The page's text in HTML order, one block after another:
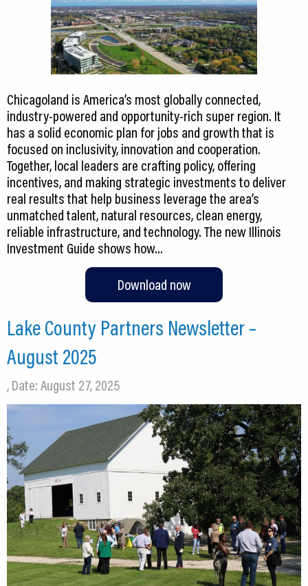
Chicagoland is America’s most globally connected,
industry-powered and opportunity-rich super region. It
has a solid economic plan for jobs and growth that is
focused on inclusivity, innovation and cooperation.
Together, local leaders are crafting policy, offering
incentives, and making strategic investments to deliver
real results that help business leverage the area’s
unmatched talent, natural resources, clean energy,
reliable infrastructure, and technology. The new Illinois
Investment Guide shows how…
Download now
Lake County Partners Newsletter –
August 2025
, Date: August 27, 2025